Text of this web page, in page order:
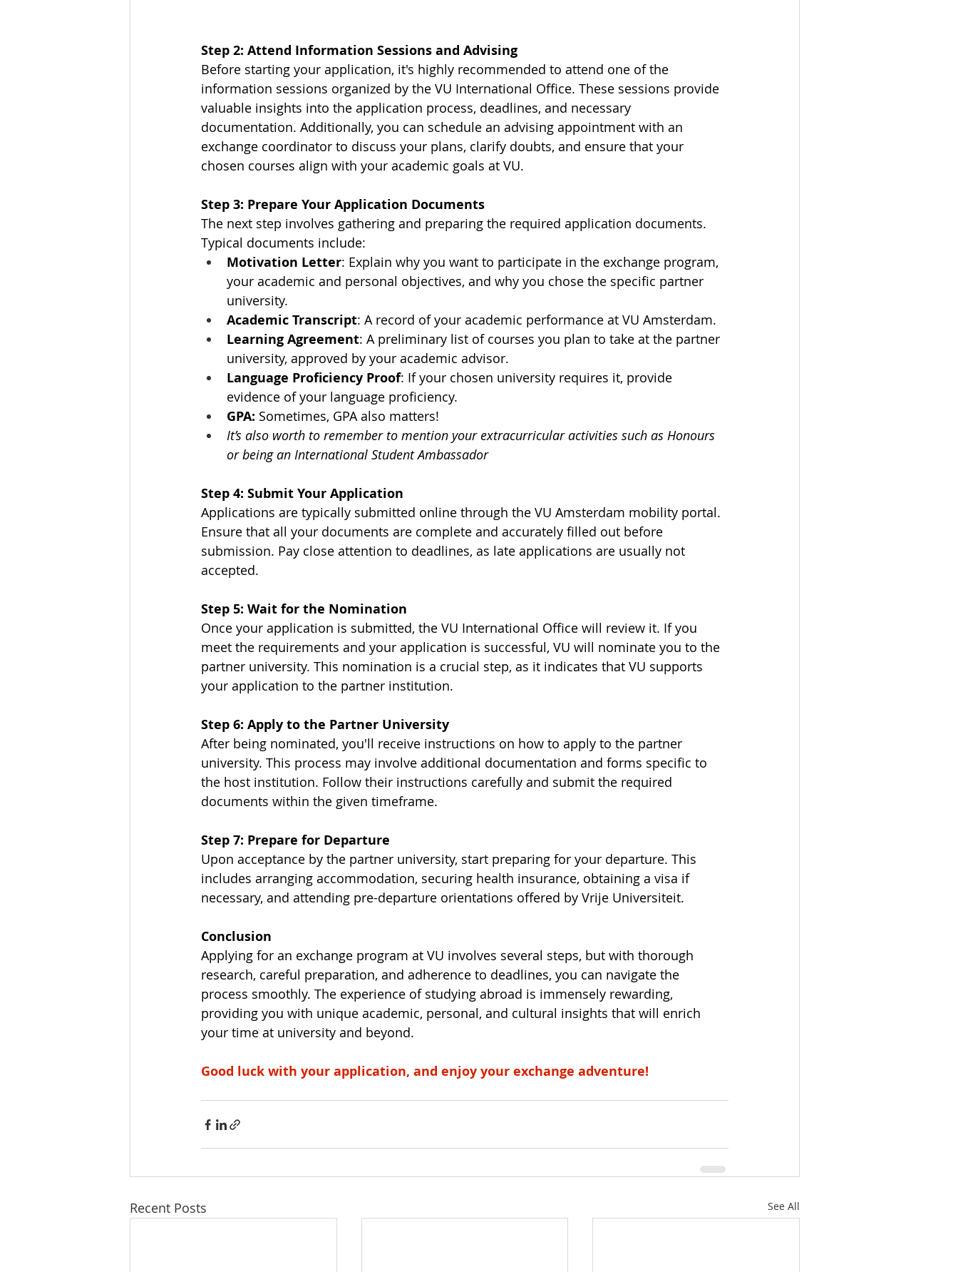
Step 2: Attend Information Sessions and Advising
Before starting your application, it's highly recommended to attend one of the
information sessions organized by the VU International Office. These sessions provide
valuable insights into the application process, deadlines, and necessary
documentation. Additionally, you can schedule an advising appointment with an
exchange coordinator to discuss your plans, clarify doubts, and ensure that your
chosen courses align with your academic goals at VU.
Step 3: Prepare Your Application Documents
The next step involves gathering and preparing the required application documents.
Typical documents include:
Motivation Letter: Explain why you want to participate in the exchange program,
your academic and personal objectives, and why you chose the specific partner
university.
Academic Transcript: A record of your academic performance at VU Amsterdam.
Learning Agreement: A preliminary list of courses you plan to take at the partner
university, approved by your academic advisor.
Language Proficiency Proof: If your chosen university requires it, provide
evidence of your language proficiency.
GPA: Sometimes, GPA also matters!
It’s also worth to remember to mention your extracurricular activities such as Honours
or being an International Student Ambassador
Step 4: Submit Your Application
Applications are typically submitted online through the VU Amsterdam mobility portal.
Ensure that all your documents are complete and accurately filled out before
submission. Pay close attention to deadlines, as late applications are usually not
accepted.
Step 5: Wait for the Nomination
Once your application is submitted, the VU International Office will review it. If you
meet the requirements and your application is successful, VU will nominate you to the
partner university. This nomination is a crucial step, as it indicates that VU supports
your application to the partner institution.
Step 6: Apply to the Partner University
After being nominated, you'll receive instructions on how to apply to the partner
university. This process may involve additional documentation and forms specific to
the host institution. Follow their instructions carefully and submit the required
documents within the given timeframe.
Step 7: Prepare for Departure
Upon acceptance by the partner university, start preparing for your departure. This
includes arranging accommodation, securing health insurance, obtaining a visa if
necessary, and attending pre-departure orientations offered by Vrije Universiteit.
Conclusion
Applying for an exchange program at VU involves several steps, but with thorough
research, careful preparation, and adherence to deadlines, you can navigate the
process smoothly. The experience of studying abroad is immensely rewarding,
providing you with unique academic, personal, and cultural insights that will enrich
your time at university and beyond.
Good luck with your application, and enjoy your exchange adventure!
Recent Posts See All